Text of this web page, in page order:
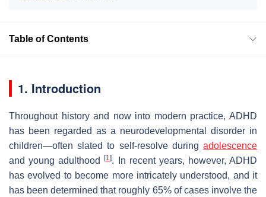
Table of Contents
1. Introduction
Throughout history and now into modern practice, ADHD
has been regarded as a neurodevelopmental disorder in
children—often slated to self-resolve during adolescence
and young adulthood[1]. In recent years, however, ADHD
has evolved to become more intricately understood, and it
has been determined that roughly 65% of cases involve the